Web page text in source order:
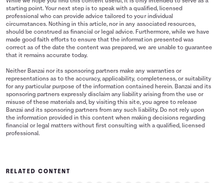
starting point. Your next step is to speak with a qualified, licensed
professional who can provide advice tailored to your individual
circumstances. Nothing in this article, nor in any associated resources,
should be construed as financial or legal advice. Furthermore, while we have
made good faith efforts to ensure that the information presented was
correct as of the date the content was prepared, we are unable to guarantee
that it remains accurate today.
Neither Banzai nor its sponsoring partners make any warranties or
representations as to the accuracy, applicability, completeness, or suitability
for any particular purpose of the information contained herein. Banzai and its
sponsoring partners expressly disclaim any liability arising from the use or
misuse of these materials and, by visiting this site, you agree to release
Banzai and its sponsoring partners from any such liability. Do not rely upon
the information provided in this content when making decisions regarding
financial or legal matters without first consulting with a qualified, licensed
professional.
RELATED CONTENT